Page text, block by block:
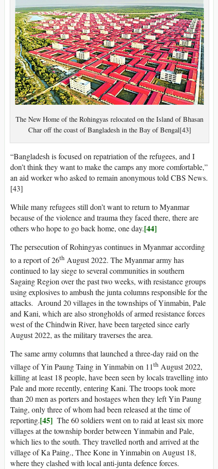
The New Home of the Rohingyas relocated on the Island of Bhasan
Char off the coast of Bangladesh in the Bay of Bengal[43]
“Bangladesh is focused on repatriation of the refugees, and I
don’t think they want to make the camps any more comfortable,”
an aid worker who asked to remain anonymous told CBS News.
[43]
While many refugees still don’t want to return to Myanmar
because of the violence and trauma they faced there, there are
others who hope to go back home, one day.[44]
The persecution of Rohingyas continues in Myanmar according
to a report of 26th August 2022. The Myanmar army has
continued to lay siege to several communities in southern
Sagaing Region over the past two weeks, with resistance groups
using explosives to ambush the junta columns responsible for the
attacks. Around 20 villages in the townships of Yinmabin, Pale
and Kani, which are also strongholds of armed resistance forces
west of the Chindwin River, have been targeted since early
August 2022, as the military traverses the area.
The same army columns that launched a three-day raid on the
village of Yin Paung Taing in Yinmabin on 11th August 2022,
killing at least 18 people, have been seen by locals travelling into
Pale and more recently, entering Kani. The troops took more
than 20 men as porters and hostages when they left Yin Paung
Taing, only three of whom had been released at the time of
reporting.[45] The 60 soldiers went on to raid at least six more
villages at the township border between Yinmabin and Pale,
which lies to the south. They travelled north and arrived at the
village of Ka Paing., Thee Kone in Yinmabin on August 18,
where they clashed with local anti-junta defence forces.